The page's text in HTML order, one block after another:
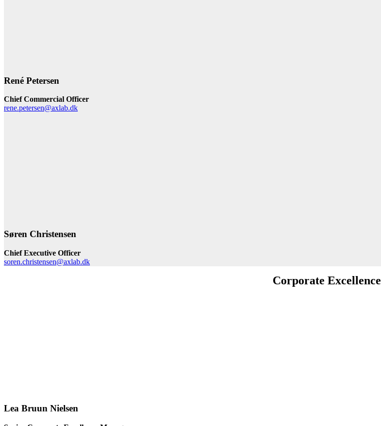
René Petersen
Chief Commercial Officer
rene.petersen@axlab.dk
Søren Christensen
Chief Executive Officer
soren.christensen@axlab.dk
Corporate Excellence
Lea Bruun Nielsen